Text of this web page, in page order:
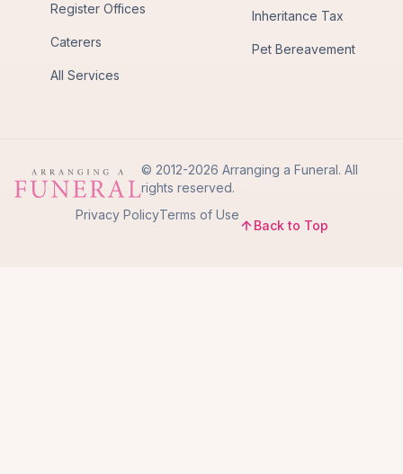
Register Offices
Caterers
All Services
Inheritance Tax
Pet Bereavement
© 2012-2026 Arranging a Funeral. All
rights reserved.
Privacy PolicyTerms of Use
Back to Top